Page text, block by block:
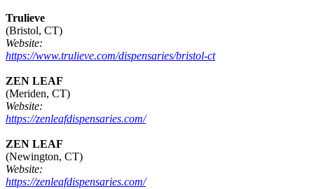
Trulieve
(Bristol, CT)
Website:
https://www.trulieve.com/dispensaries/bristol-ct
ZEN LEAF
(Meriden, CT)
Website:
https://zenleafdispensaries.com/
ZEN LEAF
(Newington, CT)
Website:
https://zenleafdispensaries.com/